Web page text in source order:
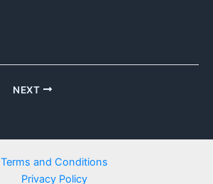
NEXT
Terms and Conditions
Privacy Policy